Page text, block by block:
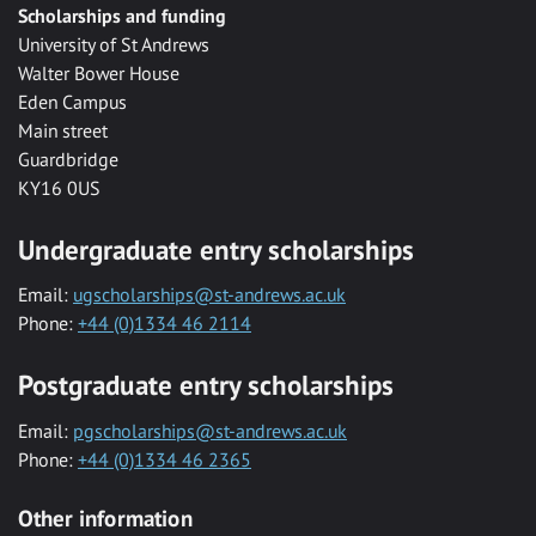
Scholarships and funding
University of St Andrews
Walter Bower House
Eden Campus
Main street
Guardbridge
KY16 0US
Undergraduate entry scholarships
Email: ugscholarships@st-andrews.ac.uk
Phone: +44 (0)1334 46 2114
Postgraduate entry scholarships
Email: pgscholarships@st-andrews.ac.uk
Phone: +44 (0)1334 46 2365
Other information